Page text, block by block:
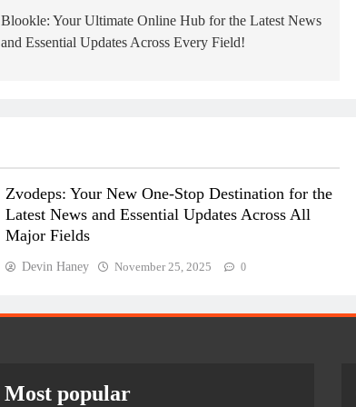
Blookle: Your Ultimate Online Hub for the Latest News
and Essential Updates Across Every Field!
Zvodeps: Your New One-Stop Destination for the
Latest News and Essential Updates Across All
Major Fields
Devin Haney November 25, 2025 0
Most popular